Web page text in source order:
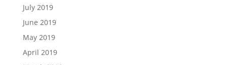
July 2019
June 2019
May 2019
April 2019